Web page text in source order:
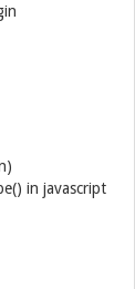
in javascript